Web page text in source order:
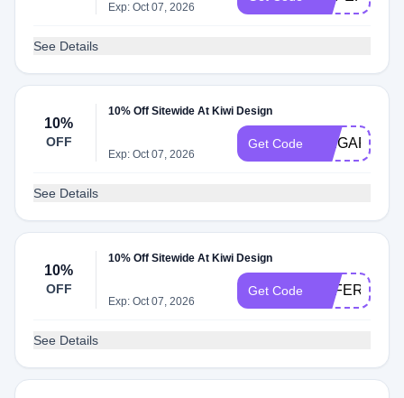
Exp: Oct 07, 2026
See Details
10%
OFF
10% Off Sitewide At Kiwi Design
Exp: Oct 07, 2026
Get Code SPIGARMY
See Details
10%
OFF
10% Off Sitewide At Kiwi Design
Exp: Oct 07, 2026
Get Code OFFERTS
See Details